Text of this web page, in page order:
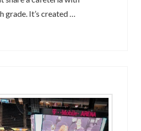
grade. It’s created …